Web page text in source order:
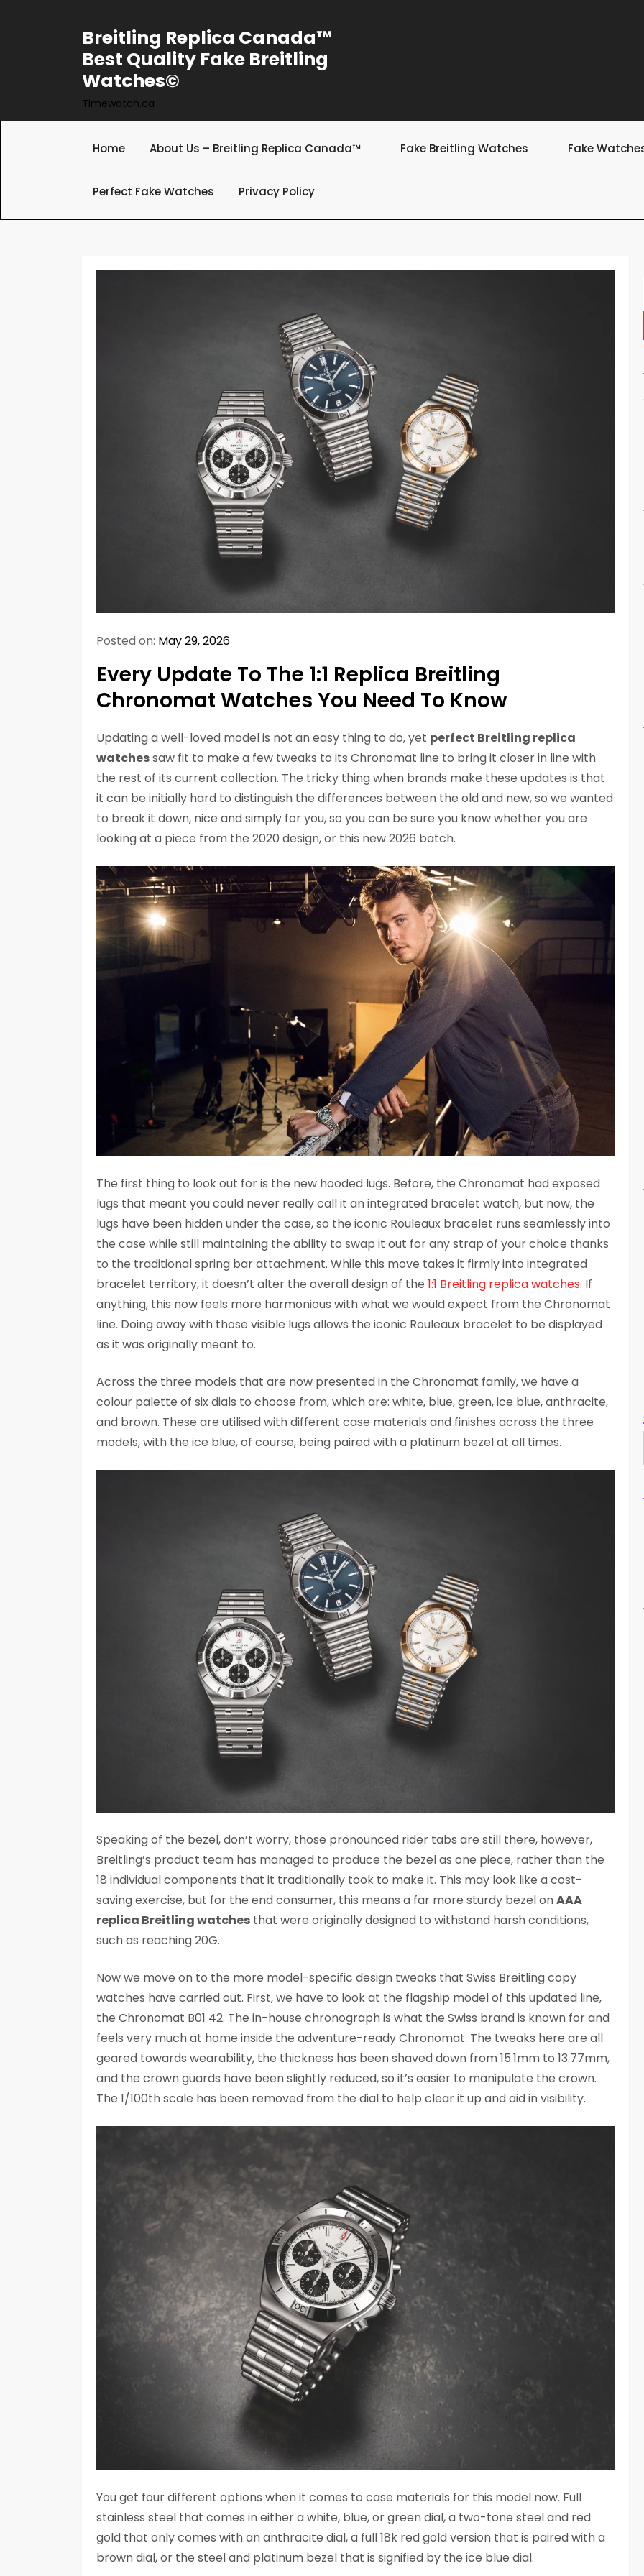
Breitling Replica Canada™
Best Quality Fake Breitling
Watches©
Timewatch.ca
Home About Us – Breitling Replica Canada™ Fake Breitling Watches Fake
Perfect Fake Watches Privacy Policy
Posted on: May 29, 2026
Every Update To The 1:1 Replica Breitling
Chronomat Watches You Need To Know
Updating a well-loved model is not an easy thing to do, yet perfect Breitling replica
watchessaw fit to make a few tweaks to its Chronomat line to bring it closer in line with
the rest of its current collection. The tricky thing when brands make these updates is that
it can be initially hard to distinguish the differences between the old and new, so we wanted
to break it down, nice and simply for you, so you can be sure you know whether you are
looking at a piece from the 2020 design, or this new 2026 batch.
The first thing to look out for is the new hooded lugs. Before, the Chronomat had exposed
lugs that meant you could never really call it an integrated bracelet watch, but now, the
lugs have been hidden under the case, so the iconic Rouleaux bracelet runs seamlessly into
the case while still maintaining the ability to swap it out for any strap of your choice thanks
to the traditional spring bar attachment. While this move takes it firmly into integrated
bracelet territory, it doesn’t alter the overall design of the 1:1 Breitling replica watches. If
anything, this now feels more harmonious with what we would expect from the Chronomat
line. Doing away with those visible lugs allows the iconic Rouleaux bracelet to be displayed
as it was originally meant to.
Across the three models that are now presented in the Chronomat family, we have a
colour palette of six dials to choose from, which are: white, blue, green, ice blue, anthracite,
and brown. These are utilised with different case materials and finishes across the three
models, with the ice blue, of course, being paired with a platinum bezel at all times.
Speaking of the bezel, don’t worry, those pronounced rider tabs are still there, however,
Breitling’s product team has managed to produce the bezel as one piece, rather than the
18 individual components that it traditionally took to make it. This may look like a cost-
saving exercise, but for the end consumer, this means a far more sturdy bezel onAAA
replica Breitling watches that were originally designed to withstand harsh conditions,
such as reaching 20G.
Now we move on to the more model-specific design tweaks that Swiss Breitling copy
watches have carried out. First, we have to look at the flagship model of this updated line,
the Chronomat B01 42. The in-house chronograph is what the Swiss brand is known for and
feels very much at home inside the adventure-ready Chronomat. The tweaks here are all
geared towards wearability, the thickness has been shaved down from 15.1mm to 13.77mm,
and the crown guards have been slightly reduced, so it’s easier to manipulate the crown.
The 1/100th scale has been removed from the dial to help clear it up and aid in visibility.
You get four different options when it comes to case materials for this model now. Full
stainless steel that comes in either a white, blue, or green dial, a two-tone steel and red
gold that only comes with an anthracite dial, a full 18k red gold version that is paired with a
brown dial, or the steel and platinum bezel that is signified by the ice blue dial.